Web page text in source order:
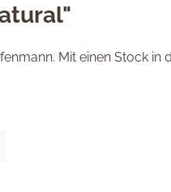
Mit einen Stock in